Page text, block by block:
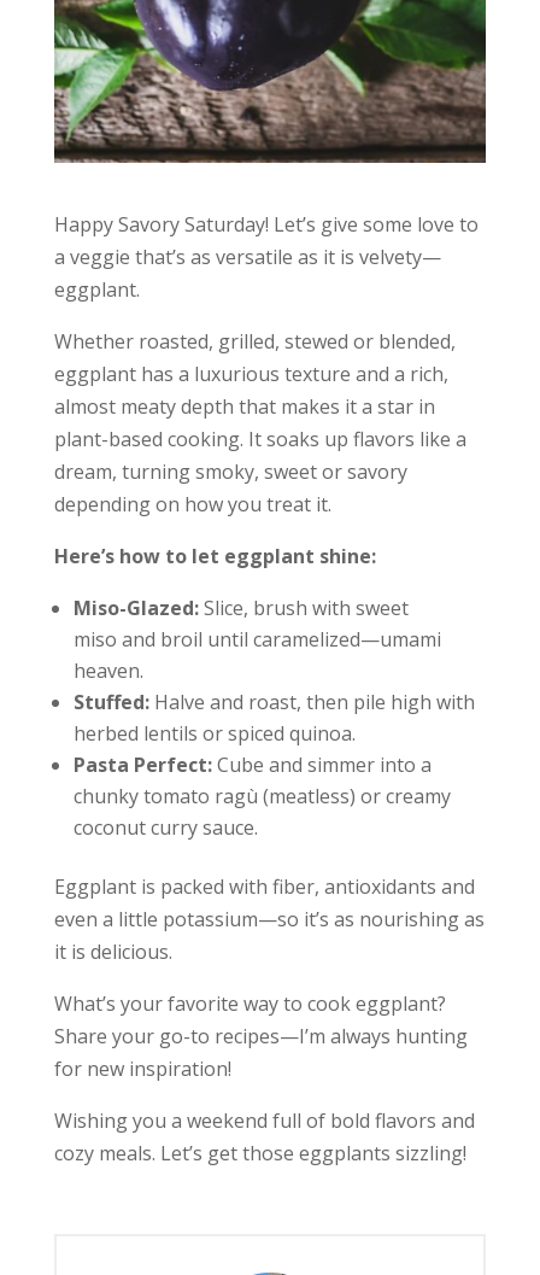
Happy Savory Saturday! Let’s give some love to
a veggie that’s as versatile as it is velvety—
eggplant.
Whether roasted, grilled, stewed or blended,
eggplant has a luxurious texture and a rich,
almost meaty depth that makes it a star in
plant-based cooking. It soaks up flavors like a
dream, turning smoky, sweet or savory
depending on how you treat it.
Here’s how to let eggplant shine:
Miso-Glazed:Slice, brush with sweet
miso and broil until caramelized—umami
heaven.
Stuffed: Halve and roast, then pile high with
herbed lentils or spiced quinoa.
Pasta Perfect:Cube and simmer into a
chunky tomato ragù (meatless) or creamy
coconut curry sauce.
Eggplant is packed with fiber, antioxidants and
even a little potassium—so it’s as nourishing as
it is delicious.
What’s your favorite way to cook eggplant?
Share your go-to recipes—I’m always hunting
for new inspiration!
Wishing you a weekend full of bold flavors and
cozy meals. Let’s get those eggplants sizzling!